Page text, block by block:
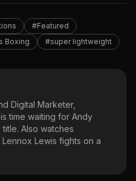
#Featured
Boxing #super lightweight
Digital Marketer,
time waiting for Andy
Also watches
Lewis fights on a